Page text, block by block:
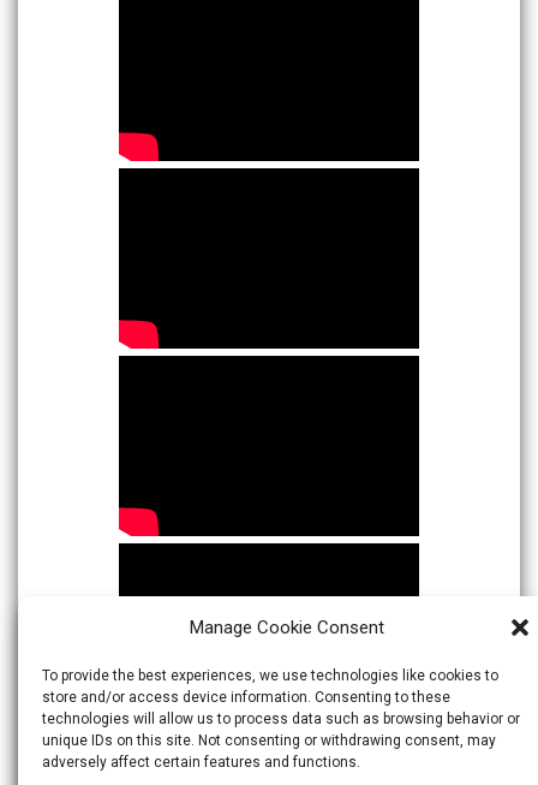
Manage Cookie Consent
To provide the best experiences, we use technologies like cookies to
store and/or access device information. Consenting to these
technologies will allow us to process data such as browsing behavior or
unique IDs on this site. Not consenting or withdrawing consent, may
adversely affect certain features and functions.